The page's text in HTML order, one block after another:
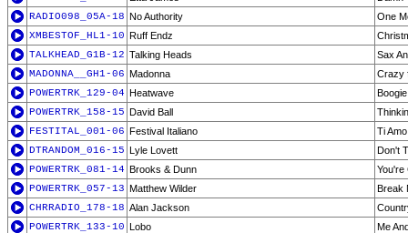
RADIO098_05A-18 No Authority
One
XMBESTOF_HL1-10 Ruff Endz
TALKHEAD_G1B-12 Talking Heads
Sax
MADONNA__GH1-06 Madonna
Crazy
POWERTRK_129-04 Heatwave
POWERTRK_158-15 David Ball
FESTITAL_001-06 Festival Italiano
Ti Amo
DTRANDOM_016-15 Lyle Lovett
Don't
POWERTRK_081-14 Brooks & Dunn
You're
POWERTRK_057-13 Matthew Wilder
Break
CHRRADIO_178-18 Alan Jackson
POWERTRK_133-10 Lobo
Me